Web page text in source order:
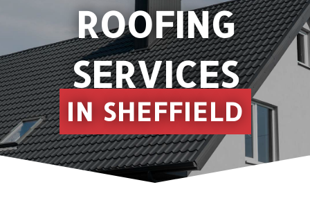
ROOFING
SERVICES
IN SHEFFIELD